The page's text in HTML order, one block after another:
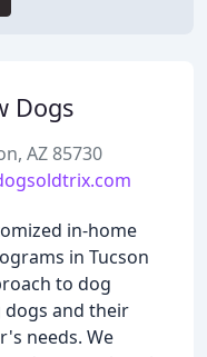
Dogs
AZ 85730
in-home
in Tucson
to dog
and their
needs. We